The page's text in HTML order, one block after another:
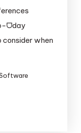
DevOps
ᗜday
when